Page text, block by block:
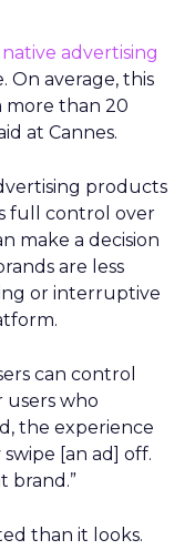
native advertising
average, this
more than 20
at Cannes.
products
full control over
make a decision
are less
or interruptive
can control
users who
the experience
[an ad] off.
brand.”
than it looks.